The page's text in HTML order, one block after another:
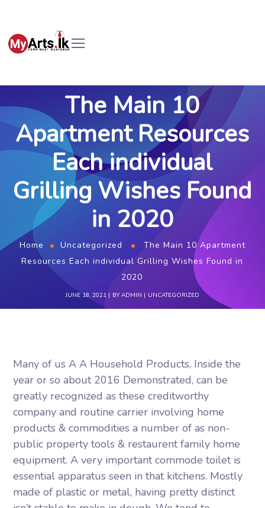
The Main 10
Apartment Resources
Each individual
Grilling Wishes Found
in 2020
Home Uncategorized
The Main 10 Apartment
Resources Each individual Grilling Wishes Found in
2020
JUNE 18, 2021 BYADMIN UNCATEGORIZED
Many of us A A Household Products, Inside the
year or so about 2016 Demonstrated, can be
greatly recognized as these creditworthy
company and routine carrier involving home
products & commodities a number of as non-
public property tools & restaurent family home
equipment. A very important commode toilet is
essential apparatus seen in that kitchens. Mostly
made of plastic or metal, having pretty distinct